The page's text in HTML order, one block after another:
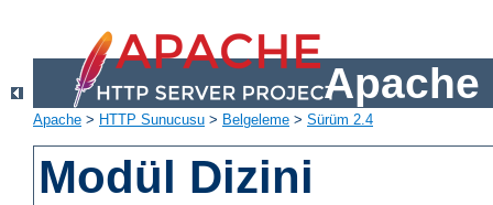
Apache
Apache > HTTP Sunucusu > Belgeleme > Sürüm 2.4
Modül Dizini